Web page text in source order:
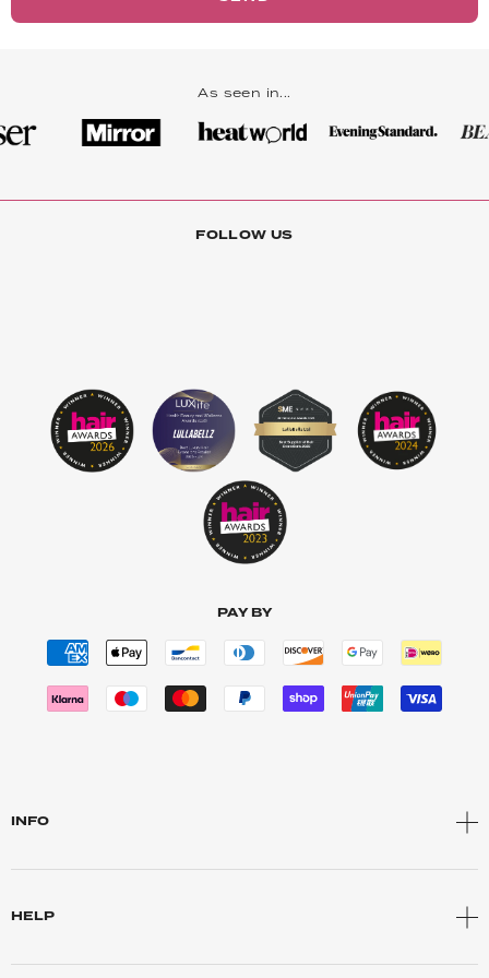
As seen in...
FOLLOW US
PAY BY
INFO
HELP